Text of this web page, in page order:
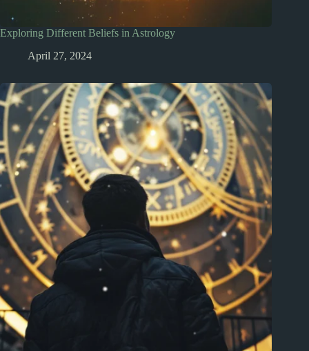
Exploring Different Beliefs in Astrology
April 27, 2024